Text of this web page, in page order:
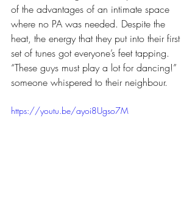
of the advantages of an intimate space
where no PA was needed. Despite the
heat, the energy that they put into their first
set of tunes got everyone’s feet tapping.
“These guys must play a lot for dancing!”
someone whispered to their neighbour.
https://youtu.be/ayoi8Ugso7M